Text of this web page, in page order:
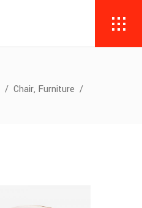
/ Chair, Furniture /